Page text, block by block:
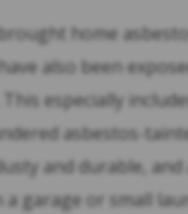
home
also been
This especially
asbestos-
and durable,
a garage or small